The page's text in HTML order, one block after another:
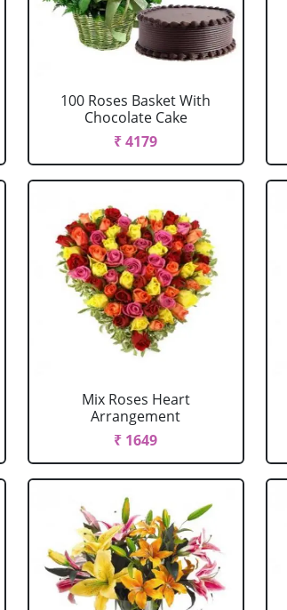
100 Roses Basket With
Chocolate Cake
₹ 4179
Mix Roses Heart
Arrangement
₹ 1649